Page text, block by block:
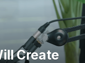
Create